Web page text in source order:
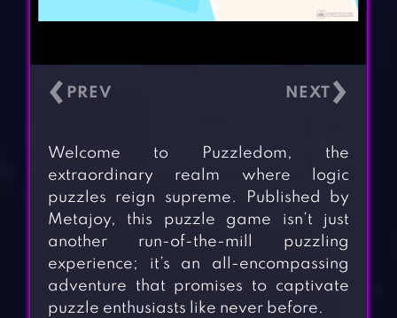
‹ ›
Welcome to Puzzledom, the
extraordinary realm where logic
puzzles reign supreme. Published by
Metajoy, this puzzle game isn’t just
another run-of-the-mill puzzling
experience; it’s an all-encompassing
adventure that promises to captivate
puzzle enthusiasts like never before.